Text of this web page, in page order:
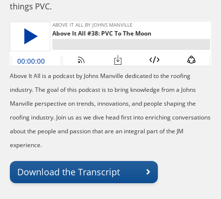
things PVC.
Above It All is a podcast by Johns Manville dedicated to the roofing
industry. The goal of this podcast is to bring knowledge from a Johns
Manville perspective on trends, innovations, and people shaping the
roofing industry. Join us as we dive head first into enriching conversations
about the people and passion that are an integral part of the JM
experience.
Download the Transcript